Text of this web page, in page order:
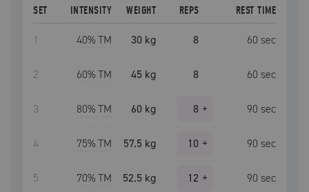
SET INTENSITY WEIGHT REPS REST TIME
1 40% TM 30 kg 8 60 sec
2 60% TM 45 kg 8 60 sec
3 80% TM 60 kg 8 + 90 sec
4 75% TM 57.5 kg 10 + 90 sec
5 70% TM 52.5 kg 12 + 90 sec